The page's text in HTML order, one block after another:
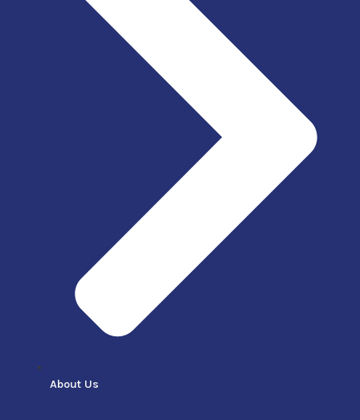
About Us